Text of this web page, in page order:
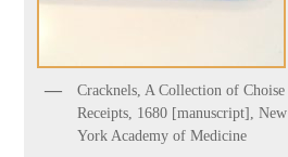
Cracknels, A Collection of Choise
Receipts, 1680 [manuscript], New
York Academy of Medicine